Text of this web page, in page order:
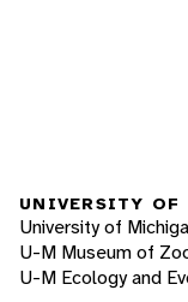
UNIVERSITY OF
University of
U-M Museum of
U-M Ecology and